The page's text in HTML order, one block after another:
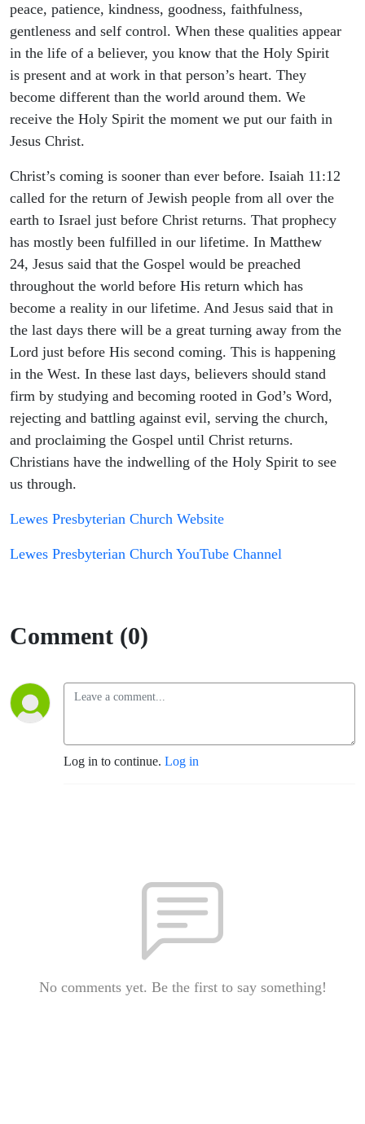
peace, patience, kindness, goodness, faithfulness,
gentleness and self control. When these qualities appear
in the life of a believer, you know that the Holy Spirit
is present and at work in that person’s heart. They
become different than the world around them. We
receive the Holy Spirit the moment we put our faith in
Jesus Christ.
Christ’s coming is sooner than ever before. Isaiah 11:12
called for the return of Jewish people from all over the
earth to Israel just before Christ returns. That prophecy
has mostly been fulfilled in our lifetime. In Matthew
24, Jesus said that the Gospel would be preached
throughout the world before His return which has
become a reality in our lifetime. And Jesus said that in
the last days there will be a great turning away from the
Lord just before His second coming. This is happening
in the West. In these last days, believers should stand
firm by studying and becoming rooted in God’s Word,
rejecting and battling against evil, serving the church,
and proclaiming the Gospel until Christ returns.
Christians have the indwelling of the Holy Spirit to see
us through.
Lewes Presbyterian Church Website
Lewes Presbyterian Church YouTube Channel
Comment (0)
Log in to continue. Log in
No comments yet. Be the first to say something!